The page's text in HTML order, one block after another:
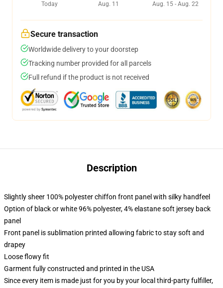
Today
Aug. 11
Aug. 15 - Aug. 22
Secure transaction
Worldwide delivery to your doorstep
Tracking number provided for all parcels
Full refund if the product is not received
Description
Slightly sheer 100% polyester chiffon front panel with silky handfeel
Option of black or white 96% polyester, 4% elastane soft jersey back
panel
Front panel is sublimation printed allowing fabric to stay soft and
drapey
Loose flowy fit
Garment fully constructed and printed in the USA
Since every item is made just for you by your local third-party fulfiller,